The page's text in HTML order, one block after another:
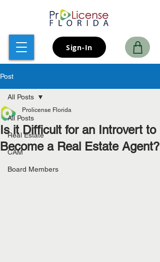
Sign-In
Post
All Posts
Real Estate
CAM
Board Members
All Posts
Is it Difficult for an Introvert to
Become a Real Estate Agent?
Prolicense Florida